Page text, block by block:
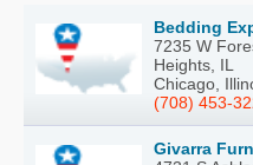
Bedding
7235 W
Heights, IL
Chicago,
(708) 453-
Givarra